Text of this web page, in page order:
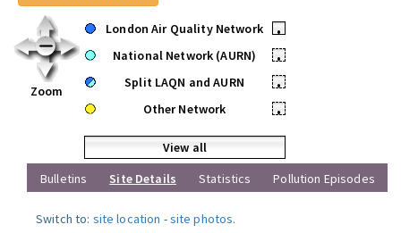
Zoom
London Air Quality Network
•
National Network (AURN)
•
Split LAQN and AURN
•
Other Network
•
View all
Bulletins
Site Details Statistics Pollution Episodes
Switch to: site location -site photos.